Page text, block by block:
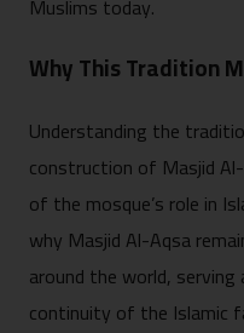
Why This Tradition
Understanding the
construction of Masjid
of the mosque’s role in
why Masjid Al-Aqsa
around the world,
continuity of the Islamic